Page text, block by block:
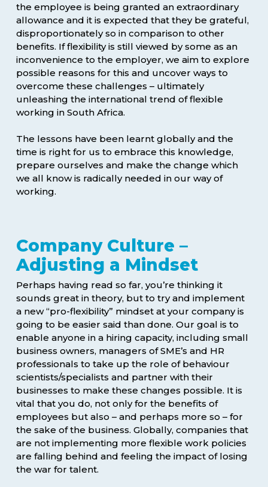
the employee is being granted an extraordinary
allowance and it is expected that they be grateful,
disproportionately so in comparison to other
benefits. If flexibility is still viewed by some as an
inconvenience to the employer, we aim to explore
possible reasons for this and uncover ways to
overcome these challenges – ultimately
unleashing the international trend of flexible
working in South Africa.
The lessons have been learnt globally and the
time is right for us to embrace this knowledge,
prepare ourselves and make the change which
we all know is radically needed in our way of
working.
Company Culture –
Adjusting a Mindset
Perhaps having read so far, you’re thinking it
sounds great in theory, but to try and implement
a new “pro-flexibility” mindset at your company is
going to be easier said than done. Our goal is to
enable anyone in a hiring capacity, including small
business owners, managers of SME’s and HR
professionals to take up the role of behaviour
scientists/specialists and partner with their
businesses to make these changes possible. It is
vital that you do, not only for the benefits of
employees but also – and perhaps more so – for
the sake of the business. Globally, companies that
are not implementing more flexible work policies
are falling behind and feeling the impact of losing
the war for talent.